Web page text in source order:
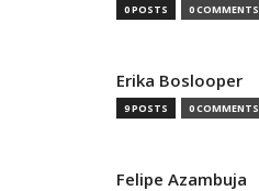
0 POSTS 0 COMMENTS
Erika Boslooper
9 POSTS 0 COMMENTS
Felipe Azambuja